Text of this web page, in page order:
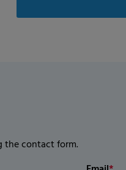
the contact form.